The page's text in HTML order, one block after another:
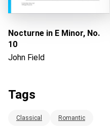
Nocturne in E Minor, No.
10
John Field
Tags
Classical Romantic